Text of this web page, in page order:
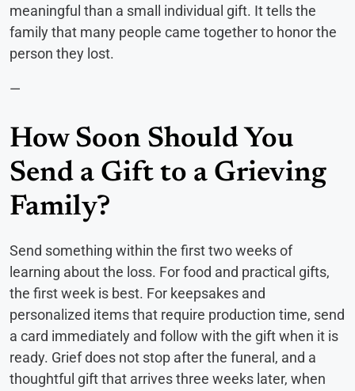
meaningful than a small individual gift. It tells the
family that many people came together to honor the
person they lost.
—
How Soon Should You
Send a Gift to a Grieving
Family?
Send something within the first two weeks of
learning about the loss. For food and practical gifts,
the first week is best. For keepsakes and
personalized items that require production time, send
a card immediately and follow with the gift when it is
ready. Grief does not stop after the funeral, and a
thoughtful gift that arrives three weeks later, when